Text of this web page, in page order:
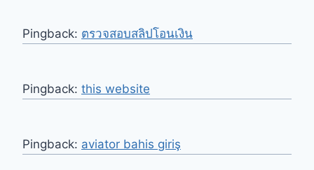
Pingback: ตรวจสอบสลิปโอนเงิน
Pingback: this website
Pingback: aviator bahis giriş